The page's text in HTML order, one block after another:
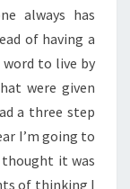
always has
of having a
to live by
were given
a three step
I’m going to
it was
of thinking I